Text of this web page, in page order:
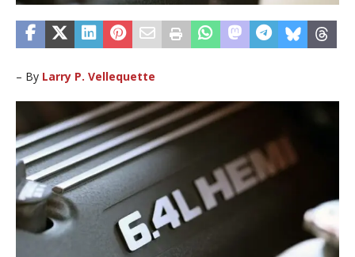
– By Larry P. Vellequette